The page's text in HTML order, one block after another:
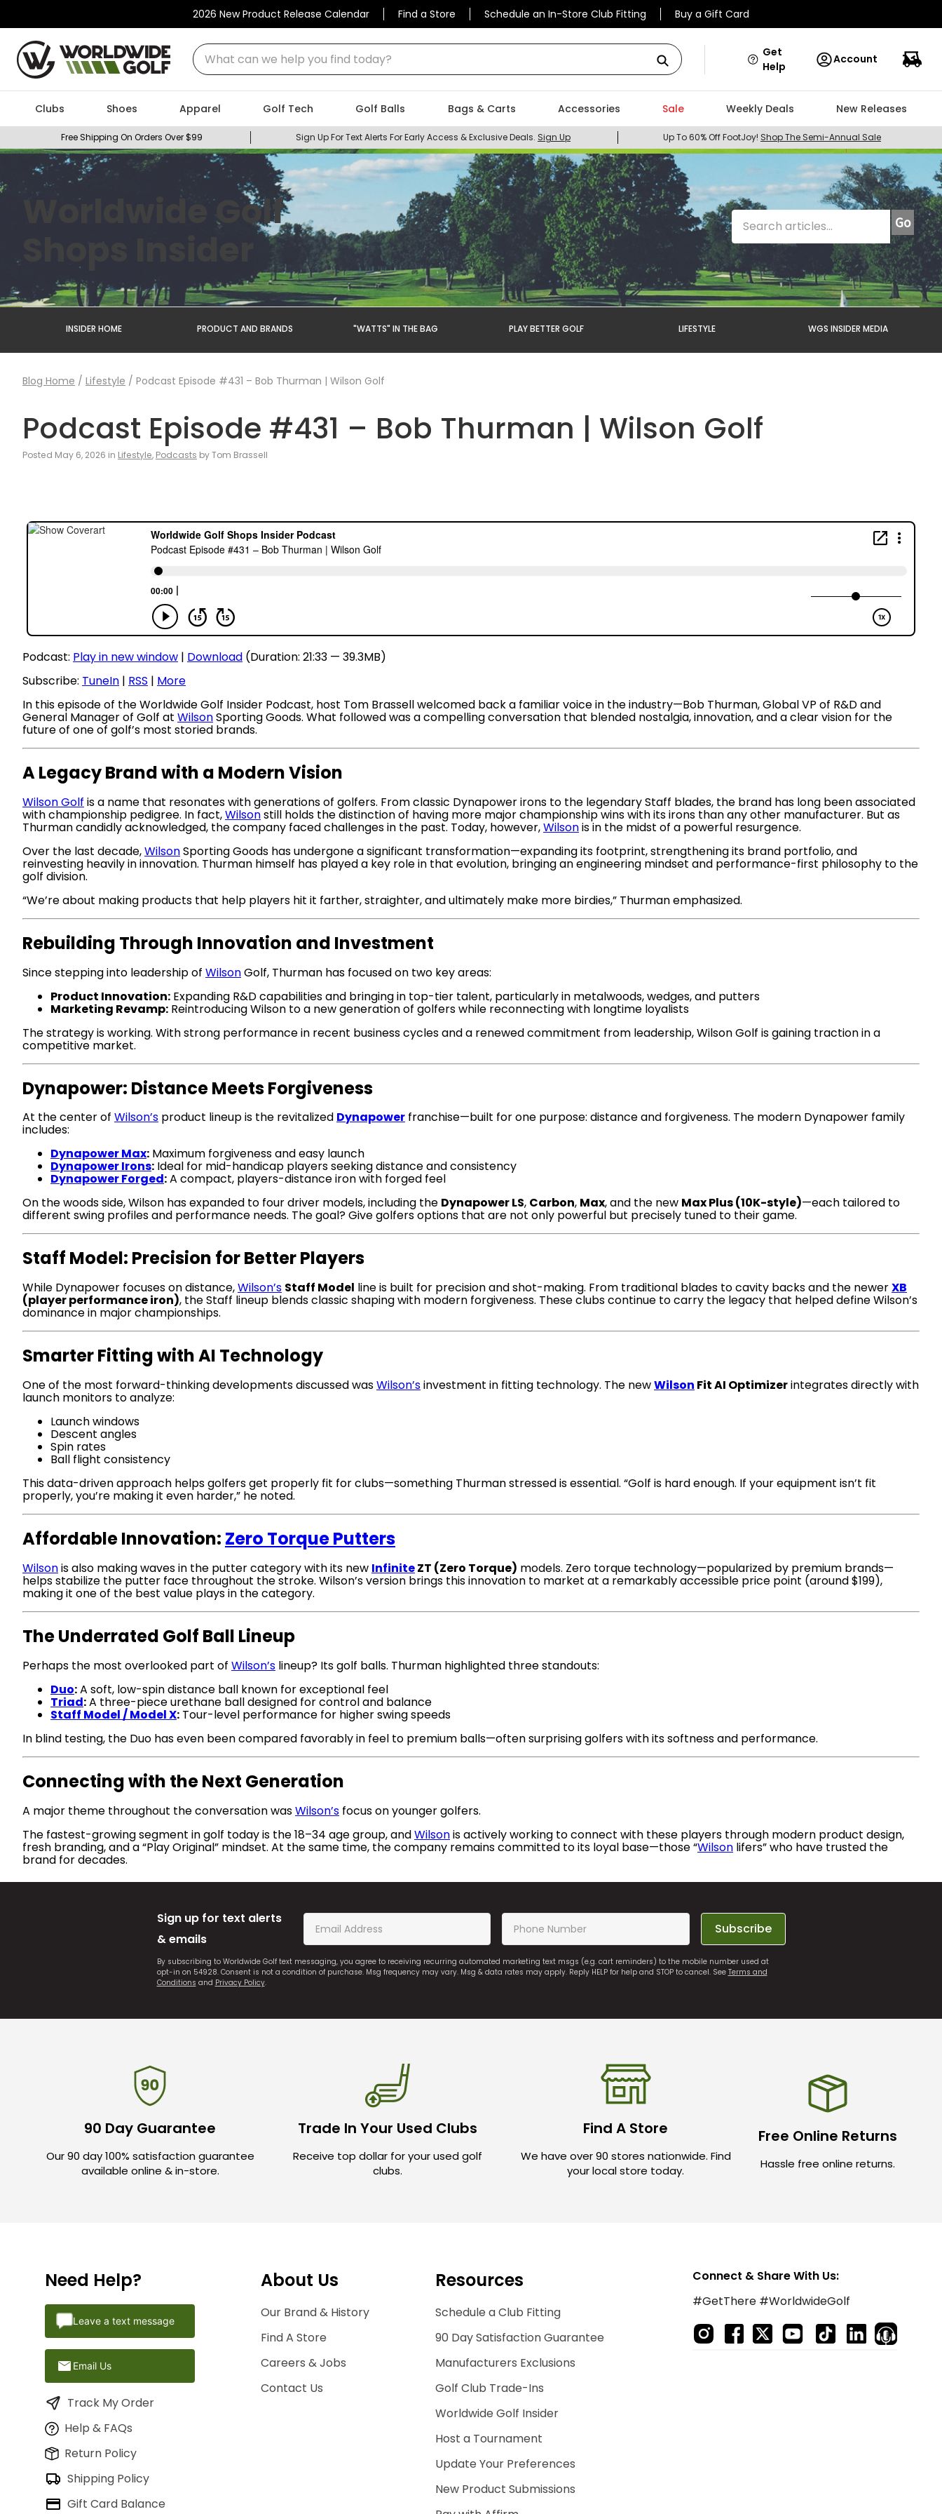
2026 New Product Release Calendar Find a Store Schedule an In-Store Club Fitting Buy a Gift Card
What can we help you find today?
Get
Help
Account
Clubs Shoes Apparel Golf Tech Golf Balls Bags & Carts Accessories Sale Weekly Deals New Releases
Free Shipping On Orders Over $99 Sign Up For Text Alerts For Early Access & Exclusive Deals. Sign Up Up To 60% Off FootJoy! Shop The Semi-Annual Sale
Worldwide Golf
Shops Insider
INSIDER HOME PRODUCT AND BRANDS "WATTS" IN THE BAG PLAY BETTER GOLF LIFESTYLE WGS INSIDER MEDIA
Blog Home / Lifestyle / Podcast Episode #431 – Bob Thurman | Wilson Golf
Podcast Episode #431 – Bob Thurman | Wilson Golf
Posted May 6, 2026 in Lifestyle, Podcasts by Tom Brassell
Podcast: Play in new window | Download (Duration: 21:33 — 39.3MB)
Subscribe: TuneIn | RSS | More
In this episode of the Worldwide Golf Insider Podcast, host Tom Brassell welcomed back a familiar voice in the industry—Bob Thurman, Global VP of R&D and
General Manager of Golf at WilsonSporting Goods. What followed was a compelling conversation that blended nostalgia, innovation, and a clear vision for the
future of one of golf’s most storied brands.
A Legacy Brand with a Modern Vision
Wilson Golf is a name that resonates with generations of golfers. From classic Dynapower irons to the legendary Staff blades, the brand has long been associated
with championship pedigree. In fact,Wilsonstill holds the distinction of having more major championship wins with its irons than any other manufacturer. But as
Thurman candidly acknowledged, the company faced challenges in the past. Today, however,Wilsonis in the midst of a powerful resurgence.
Over the last decade,WilsonSporting Goods has undergone a significant transformation—expanding its footprint, strengthening its brand portfolio, and
reinvesting heavily in innovation. Thurman himself has played a key role in that evolution, bringing an engineering mindset and performance-first philosophy to the
golf division.
“We’re about making products that help players hit it farther, straighter, and ultimately make more birdies,” Thurman emphasized.
Rebuilding Through Innovation and Investment
Since stepping into leadership of WilsonGolf, Thurman has focused on two key areas:
Product Innovation: Expanding R&D capabilities and bringing in top-tier talent, particularly in metalwoods, wedges, and putters
Marketing Revamp: Reintroducing Wilson to a new generation of golfers while reconnecting with longtime loyalists
The strategy is working. With strong performance in recent business cycles and a renewed commitment from leadership, Wilson Golf is gaining traction in a
competitive market.
Dynapower: Distance Meets Forgiveness
At the center of Wilson’s product lineup is the revitalized Dynapower franchise—built for one purpose: distance and forgiveness. The modern Dynapower family
includes:
Dynapower Max: Maximum forgiveness and easy launch
Dynapower Irons: Ideal for mid-handicap players seeking distance and consistency
Dynapower Forged:A compact, players-distance iron with forged feel
On the woods side, Wilson has expanded to four driver models, including the Dynapower LS, Carbon, Max, and the new Max Plus (10K-style)—each tailored to
different swing profiles and performance needs. The goal? Give golfers options that are not only powerful but precisely tuned to their game.
Staff Model: Precision for Better Players
While Dynapower focuses on distance,Wilson’s Staff Model line is built for precision and shot-making. From traditional blades to cavity backs and the newerXB
(player performance iron), the Staff lineup blends classic shaping with modern forgiveness. These clubs continue to carry the legacy that helped define Wilson’s
dominance in major championships.
Smarter Fitting with AI Technology
One of the most forward-thinking developments discussed wasWilson’sinvestment in fitting technology. The newWilson Fit AI Optimizerintegrates directly with
launch monitors to analyze:
Launch windows
Descent angles
Spin rates
Ball flight consistency
This data-driven approach helps golfers get properly fit for clubs—something Thurman stressed is essential. “Golf is hard enough. If your equipment isn’t fit
properly, you’re making it even harder,” he noted.
Affordable Innovation: Zero Torque Putters
Wilsonis also making waves in the putter category with its new InfiniteZT (Zero Torque) models. Zero torque technology—popularized by premium brands—
helps stabilize the putter face throughout the stroke. Wilson’s version brings this innovation to market at a remarkably accessible price point (around $199),
making it one of the best value plays in the category.
The Underrated Golf Ball Lineup
Perhaps the most overlooked part of Wilson’s lineup? Its golf balls. Thurman highlighted three standouts:
Duo:A soft, low-spin distance ball known for exceptional feel
Triad:A three-piece urethane ball designed for control and balance
Staff Model / Model X: Tour-level performance for higher swing speeds
In blind testing, the Duo has even been compared favorably in feel to premium balls—often surprising golfers with its softness and performance.
Connecting with the Next Generation
A major theme throughout the conversation wasWilson’s focus on younger golfers.
The fastest-growing segment in golf today is the 18–34 age group, andWilsonis actively working to connect with these players through modern product design,
fresh branding, and a “Play Original” mindset. At the same time, the company remains committed to its loyal base—those “Wilson lifers” who have trusted the
brand for decades.
Sign up for text alerts
& emails
Subscribe
By subscribing to Worldwide Golf text messaging, you agree to receiving recurring automated marketing text msgs (e.g. cart reminders) to the mobile number used at
opt-in on 54928. Consent is not a condition of purchase. Msg frequency may vary. Msg & data rates may apply. Reply HELP for help and STOP to cancel. See Terms and
Conditions and Privacy Policy.
90 Day Guarantee
Our 90 day 100% satisfaction guarantee
available online & in-store.
Trade In Your Used Clubs
Receive top dollar for your used golf
clubs.
Find A Store
We have over 90 stores nationwide. Find
your local store today.
Free Online Returns
Hassle free online returns.
Need Help?
Leave a text message
Email Us
Track My Order
Help & FAQs
Return Policy
Shipping Policy
Gift Card Balance
About Us
Our Brand & History
Find A Store
Careers & Jobs
Contact Us
Resources
Schedule a Club Fitting
90 Day Satisfaction Guarantee
Manufacturers Exclusions
Golf Club Trade-Ins
Worldwide Golf Insider
Host a Tournament
Update Your Preferences
New Product Submissions
Connect & Share With Us:
#GetThere #WorldwideGolf